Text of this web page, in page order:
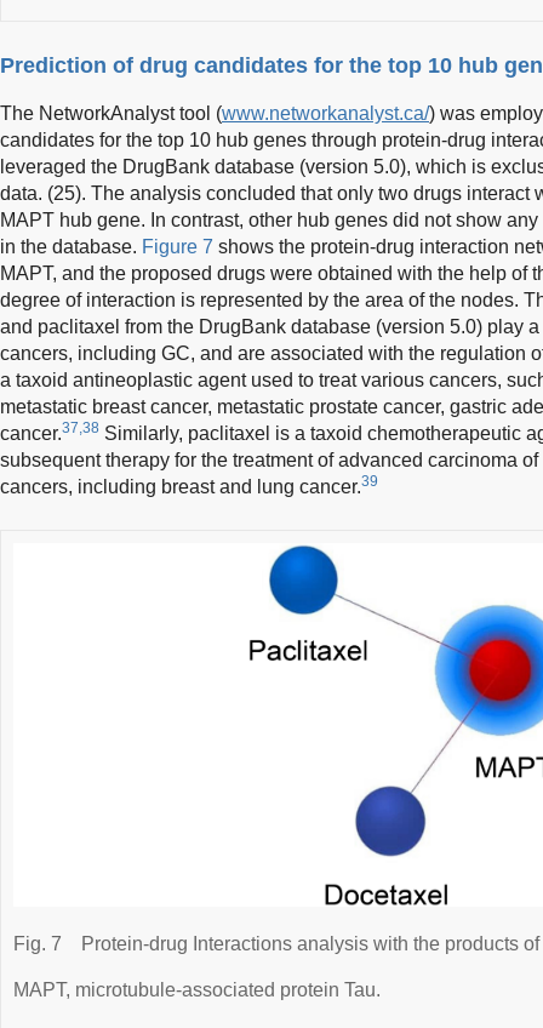
Prediction of drug candidates for the top 10 hub
The NetworkAnalyst tool (www.networkanalyst.ca/) was
candidates for the top 10 hub genes through protein-drug
leveraged the DrugBank database (version 5.0), which is
data. (25). The analysis concluded that only two drugs interact
MAPT hub gene. In contrast, other hub genes did not show
in the database. Figure 7 shows the protein-drug interaction
MAPT, and the proposed drugs were obtained with the help of
degree of interaction is represented by the area of the nodes.
and paclitaxel from the DrugBank database (version 5.0) play
cancers, including GC, and are associated with the regulation
a taxoid antineoplastic agent used to treat various cancers,
metastatic breast cancer, metastatic prostate cancer, gastric
cancer.37,38 Similarly, paclitaxel is a taxoid chemotherapeutic
subsequent therapy for the treatment of advanced carcinoma
cancers, including breast and lung cancer.39
Fig. 7 Protein-drug Interactions analysis with the products of
MAPT, microtubule-associated protein Tau.